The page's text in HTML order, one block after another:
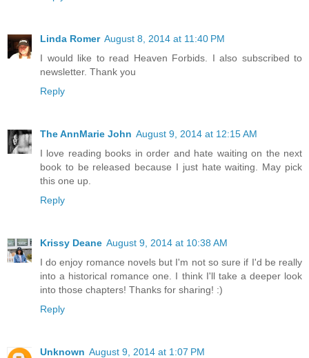
Linda Romer August 8, 2014 at 11:40 PM
I would like to read Heaven Forbids. I also subscribed to
newsletter. Thank you
Reply
The AnnMarie John August 9, 2014 at 12:15 AM
I love reading books in order and hate waiting on the next
book to be released because I just hate waiting. May pick
this one up.
Reply
Krissy Deane August 9, 2014 at 10:38 AM
I do enjoy romance novels but I'm not so sure if I'd be really
into a historical romance one. I think I'll take a deeper look
into those chapters! Thanks for sharing! :)
Reply
Unknown August 9, 2014 at 1:07 PM